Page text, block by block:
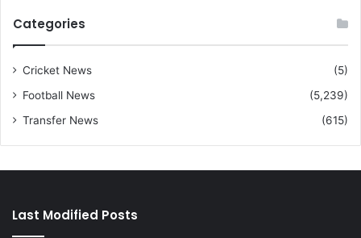
Categories
Cricket News
(5)
Football News
(5,239)
Transfer News
(615)
Last Modified Posts